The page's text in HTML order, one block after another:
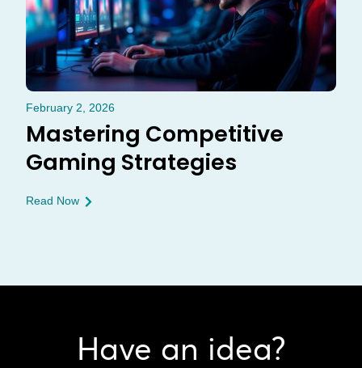
February 2, 2026
Mastering Competitive
Gaming Strategies
Read Now
Have an idea?